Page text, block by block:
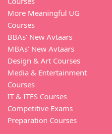
More Meaningful UG
Courses
BBAs’ New Avtaars
MBAs’ New Avtaars
Design & Art Courses
Media & Entertainment
Courses
IT & ITES Courses
Competitive Exams
Preparation Courses